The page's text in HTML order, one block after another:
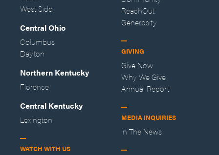
West Side
Central Ohio
Columbus
Dayton
Northern Kentucky
Florence
Central Kentucky
Lexington
WATCH WITH US
ReachOut
Generosity
GIVING
Give Now
Why We Give
Annual Report
MEDIA INQUIRIES
In The News